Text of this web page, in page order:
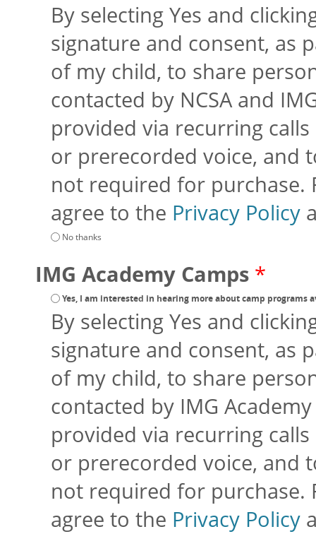
By selecting Yes and
signature and consent, as
of my child, to share
contacted by NCSA and
provided via recurring
or prerecorded voice, and
not required for purchase.
agree to the Privacy Policy
No thanks
IMG Academy Camps *
Yes, I am interested in hearing more about camp programs
By selecting Yes and
signature and consent, as
of my child, to share
contacted by IMG
provided via recurring
or prerecorded voice, and
not required for purchase.
agree to the Privacy Policy